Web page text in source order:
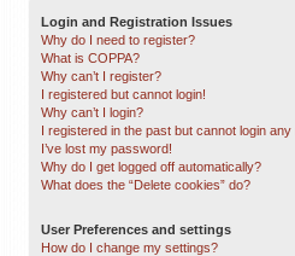
Login and Registration Issues
Why do I need to register?
What is COPPA?
Why can’t I register?
I registered but cannot login!
Why can’t I login?
I registered in the past but cannot login any
I’ve lost my password!
Why do I get logged off automatically?
What does the “Delete cookies” do?
User Preferences and settings
How do I change my settings?